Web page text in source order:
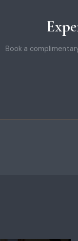
Book a